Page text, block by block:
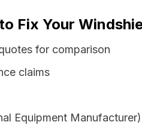
Fix Your
for comparison
claims
Equipment